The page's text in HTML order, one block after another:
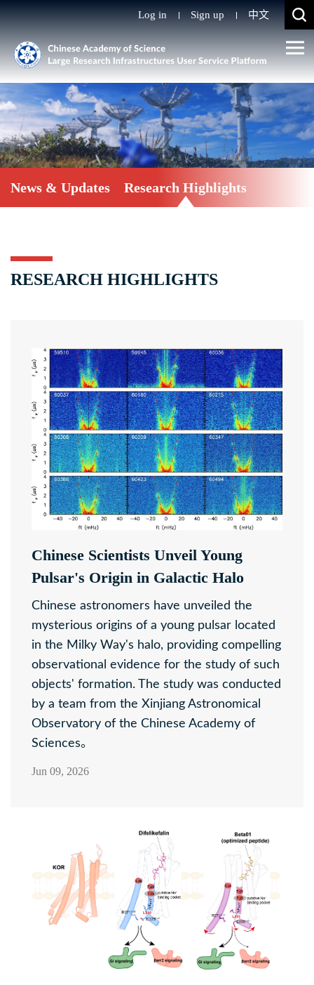
Log in Sign up 中文
News & Updates Research Highlights
RESEARCH HIGHLIGHTS
Chinese Scientists Unveil Young
Pulsar's Origin in Galactic Halo
Chinese astronomers have unveiled the
mysterious origins of a young pulsar located
in the Milky Way's halo, providing compelling
observational evidence for the study of such
objects' formation. The study was conducted
by a team from the Xinjiang Astronomical
Observatory of the Chinese Academy of
Sciences。
Jun 09, 2026